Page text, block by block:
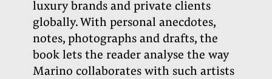
luxury brands and private clients
globally. With personal anecdotes,
notes, photographs and drafts, the
book lets the reader analyse the way
Marino collaborates with such artists